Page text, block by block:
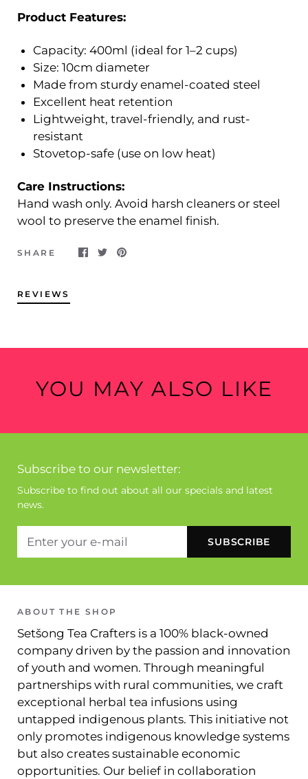
Product Features:
Capacity: 400ml (ideal for 1–2 cups)
Size: 10cm diameter
Made from sturdy enamel-coated steel
Excellent heat retention
Lightweight, travel-friendly, and rust-
resistant
Stovetop-safe (use on low heat)
Care Instructions:
Hand wash only. Avoid harsh cleaners or steel
wool to preserve the enamel finish.
SHARE
REVIEWS
YOU MAY ALSO LIKE
Subscribe to our newsletter:
Subscribe to find out about all our specials and latest
news.
ABOUT THE SHOP
Setšong Tea Crafters is a 100% black-owned
company driven by the passion and innovation
of youth and women. Through meaningful
partnerships with rural communities, we craft
exceptional herbal tea infusions using
untapped indigenous plants. This initiative not
only promotes indigenous knowledge systems
but also creates sustainable economic
opportunities. Our belief in collaboration